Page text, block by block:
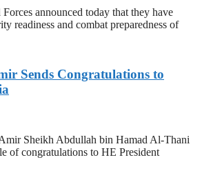
announced today that they have
readiness and combat preparedness of
Sends Congratulations to
Sheikh Abdullah bin Hamad Al-Thani
of congratulations to HE President